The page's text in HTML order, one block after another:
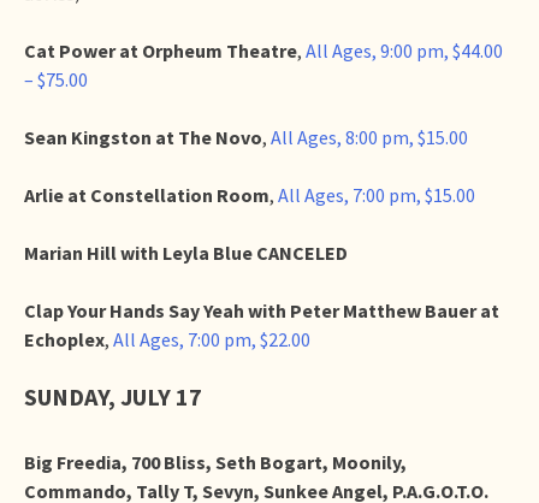
Cat Power at Orpheum Theatre, All Ages, 9:00 pm, $44.00
– $75.00
Sean Kingston at The Novo, All Ages, 8:00 pm, $15.00
Arlie at Constellation Room, All Ages, 7:00 pm, $15.00
Marian Hill with Leyla Blue CANCELED
Clap Your Hands Say Yeah with Peter Matthew Bauer at
Echoplex, All Ages, 7:00 pm, $22.00
SUNDAY, JULY 17
Big Freedia, 700 Bliss, Seth Bogart, Moonily,
Commando, Tally T, Sevyn, Sunkee Angel, P.A.G.O.T.O.